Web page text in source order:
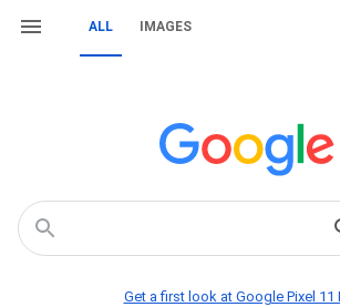
ALL IMAGES
Get a first look at Google Pixel 11